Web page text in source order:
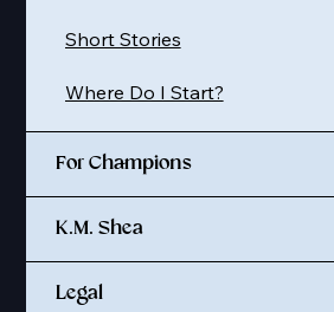
Where Do I Start?
Short Stories
For Champions
K.M. Shea
Legal